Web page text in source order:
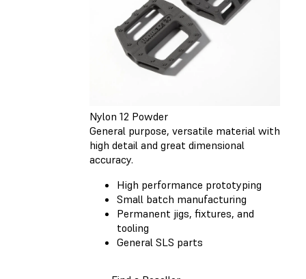
Nylon 12 Powder
General purpose, versatile material with
high detail and great dimensional
accuracy.
High performance prototyping
Small batch manufacturing
Permanent jigs, fixtures, and
tooling
General SLS parts